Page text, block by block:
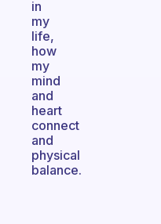
in
my
life,
how
my
mind
and
heart
connect
and
physical
balance.